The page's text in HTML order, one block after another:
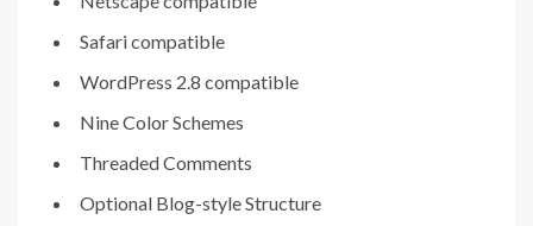
Safari compatible
WordPress 2.8 compatible
Nine Color Schemes
Threaded Comments
Optional Blog-style Structure